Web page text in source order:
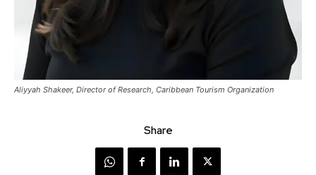
Aliyyah Shakeer, Director of Research, Caribbean Tourism Organization
Share